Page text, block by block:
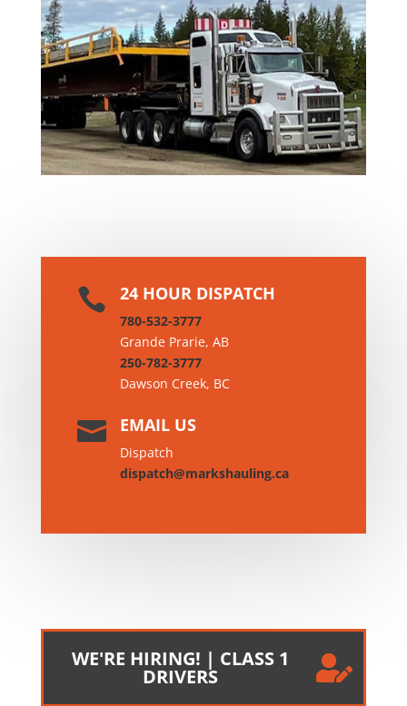
 24 HOUR DISPATCH
780-532-3777
Grande Prarie, AB
250-782-3777
Dawson Creek, BC
 EMAIL US
Dispatch
dispatch@markshauling.ca
WE'RE HIRING! | CLASS 1
DRIVERS